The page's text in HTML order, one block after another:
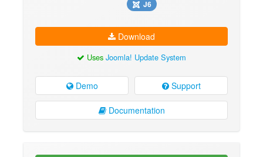
J6
Download
Uses Joomla! Update System
Demo Support
Documentation